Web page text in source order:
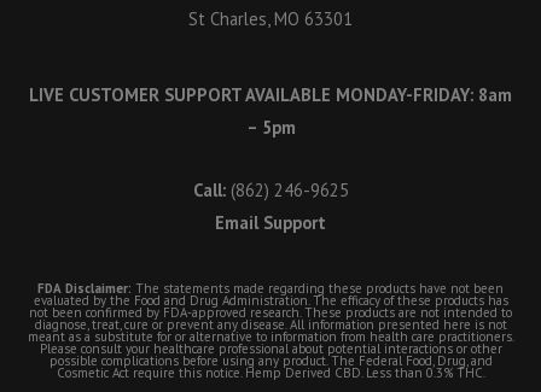
St Charles, MO 63301
LIVE CUSTOMER SUPPORT AVAILABLE MONDAY-FRIDAY: 8am
– 5pm
Call: (862) 246-9625
Email Support
FDA Disclaimer: The statements made regarding these products have not been
evaluated by the Food and Drug Administration. The efficacy of these products has
not been confirmed by FDA-approved research. These products are not intended to
diagnose, treat, cure or prevent any disease. All information presented here is not
meant as a substitute for or alternative to information from health care practitioners.
Please consult your healthcare professional about potential interactions or other
possible complications before using any product. The Federal Food, Drug, and
Cosmetic Act require this notice. Hemp Derived CBD. Less than 0.3% THC.